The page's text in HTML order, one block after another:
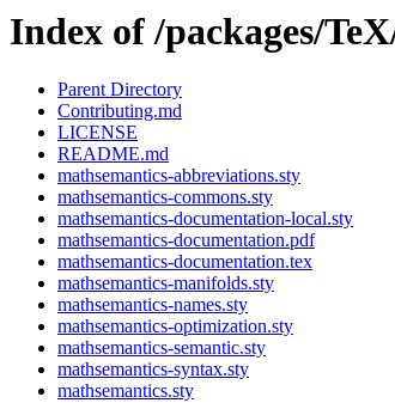
Index of /packages/
Parent Directory
Contributing.md
LICENSE
README.md
mathsemantics-abbreviations.sty
mathsemantics-commons.sty
mathsemantics-documentation-local.sty
mathsemantics-documentation.pdf
mathsemantics-documentation.tex
mathsemantics-manifolds.sty
mathsemantics-names.sty
mathsemantics-optimization.sty
mathsemantics-semantic.sty
mathsemantics-syntax.sty
mathsemantics.sty